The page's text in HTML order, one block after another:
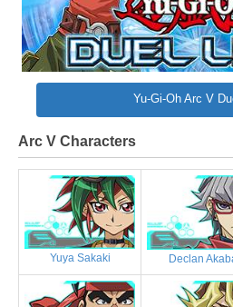
Yu-Gi-Oh Arc V
Arc V Characters
Yuya Sakaki Declan